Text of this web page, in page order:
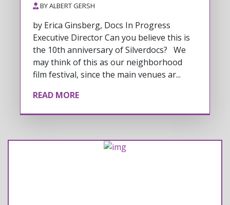
BYALBERT GERSH
by Erica Ginsberg, Docs In Progress
Executive Director Can you believe this is
the 10th anniversary of Silverdocs? We
may think of this as our neighborhood
film festival, since the main venues ar...
READ MORE